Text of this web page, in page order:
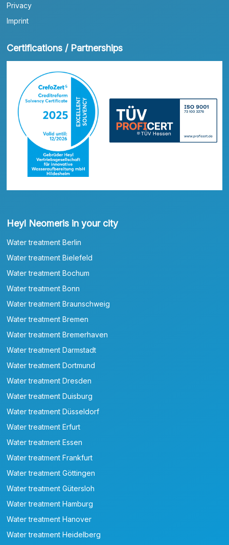
Privacy
Imprint
Certifications / Partnerships
Heyl Neomeris in your city
Water treatment Berlin
Water treatment Bielefeld
Water treatment Bochum
Water treatment Bonn
Water treatment Braunschweig
Water treatment Bremen
Water treatment Bremerhaven
Water treatment Darmstadt
Water treatment Dortmund
Water treatment Dresden
Water treatment Duisburg
Water treatment Düsseldorf
Water treatment Erfurt
Water treatment Essen
Water treatment Frankfurt
Water treatment Göttingen
Water treatment Gütersloh
Water treatment Hamburg
Water treatment Hanover
Water treatment Heidelberg